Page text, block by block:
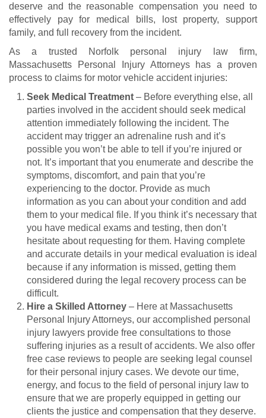
deserve and the reasonable compensation you need to
effectively pay for medical bills, lost property, support
family, and full recovery from the incident.
As a trusted Norfolk personal injury law firm,
Massachusetts Personal Injury Attorneys has a proven
process to claims for motor vehicle accident injuries:
Seek Medical Treatment – Before everything else, all
parties involved in the accident should seek medical
attention immediately following the incident. The
accident may trigger an adrenaline rush and it’s
possible you won’t be able to tell if you’re injured or
not. It’s important that you enumerate and describe the
symptoms, discomfort, and pain that you’re
experiencing to the doctor. Provide as much
information as you can about your condition and add
them to your medical file. If you think it’s necessary that
you have medical exams and testing, then don’t
hesitate about requesting for them. Having complete
and accurate details in your medical evaluation is ideal
because if any information is missed, getting them
considered during the legal recovery process can be
difficult.
Hire a Skilled Attorney – Here at Massachusetts
Personal Injury Attorneys, our accomplished personal
injury lawyers provide free consultations to those
suffering injuries as a result of accidents. We also offer
free case reviews to people are seeking legal counsel
for their personal injury cases. We devote our time,
energy, and focus to the field of personal injury law to
ensure that we are properly equipped in getting our
clients the justice and compensation that they deserve.